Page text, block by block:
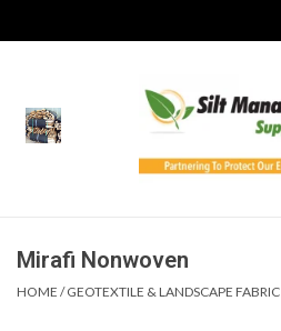
Home
Boots
Mirafi Nonwoven
HOME /GEOTEXTILE & LANDSCAPE FABRIC